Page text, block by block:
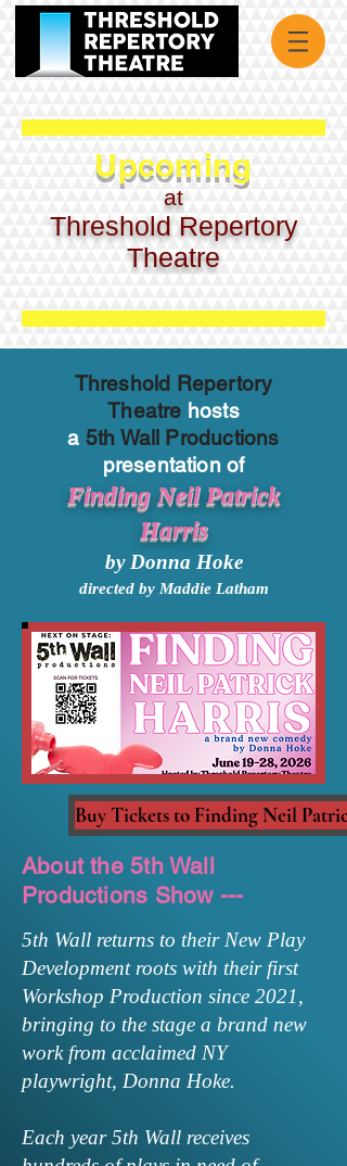
Upcoming
at
Threshold Repertory
Theatre
Threshold Repertory
Theatre hosts
a 5th Wall Productions
presentation of
Finding Neil Patrick
Harris
by Donna Hoke
directed by Maddie Latham
Buy Tickets to Finding Neil
About the 5th Wall
Productions Show ---
5th Wall returns to their New Play
Development roots with their first
Workshop Production since 2021,
bringing to the stage a brand new
work from acclaimed NY
playwright, Donna Hoke.
Each year 5th Wall receives